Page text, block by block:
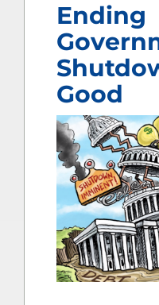
Ending
Good